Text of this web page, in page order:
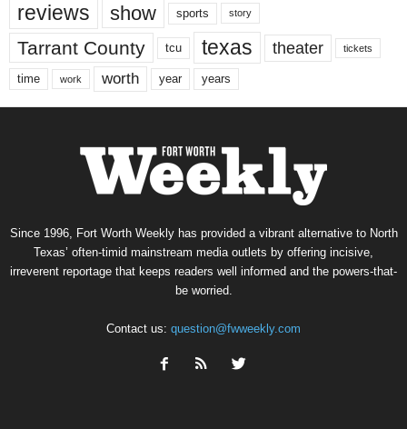
reviews show sports story
Tarrant County tcu texas theater tickets
time work worth year years
Since 1996, Fort Worth Weekly has provided a vibrant alternative to North
Texas’ often-timid mainstream media outlets by offering incisive,
irreverent reportage that keeps readers well informed and the powers-that-
be worried.
Contact us: question@fwweekly.com